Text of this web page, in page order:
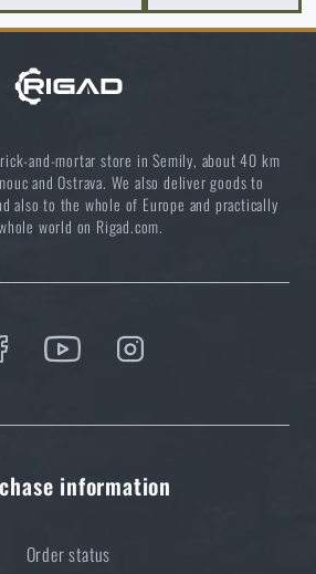
mat: What types are there
weight relative to body weight
know how to combine them
and-mortar store in Semily, about 40 km
and Ostrava. We also deliver goods to
also to the whole of Europe and practically
world on Rigad.com.
information
Order status